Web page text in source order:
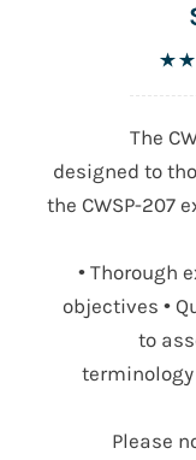
The
designed to
the CWSP-207
• Thorough
objectives •
to
Please